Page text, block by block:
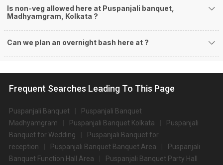
Is non-veg allowed here at Puspanjali banquet,
Madhyamgram, Kolkata ?
Can we plan an overnight bash here at ?
Frequent Searches Leading To This Page
Puspanjali Banquet
Puspanjali Banquet
Madhyamgram
Puspanjali Banquet Kolkata
Puspanjali
Banquet for Wedding
Puspanjali Banquet for
reception
Puspanjali Banquet Banquet Area
Puspanjali
Banquet Function Hall Area
Puspanjali Banquet Party Hall